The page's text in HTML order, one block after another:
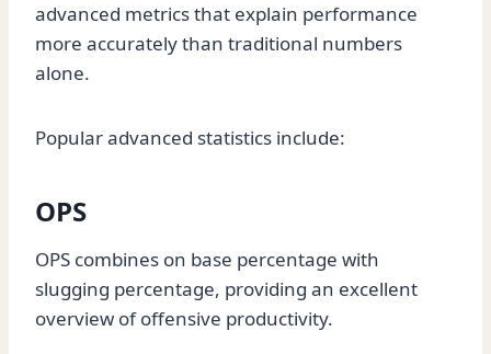
advanced metrics that explain performance
more accurately than traditional numbers
alone.
Popular advanced statistics include:
OPS
OPS combines on base percentage with
slugging percentage, providing an excellent
overview of offensive productivity.